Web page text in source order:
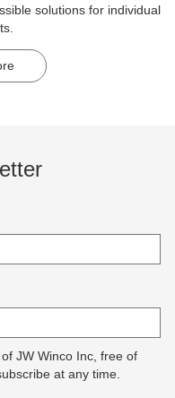
solutions for individual
JW Winco Inc, free of
at any time.